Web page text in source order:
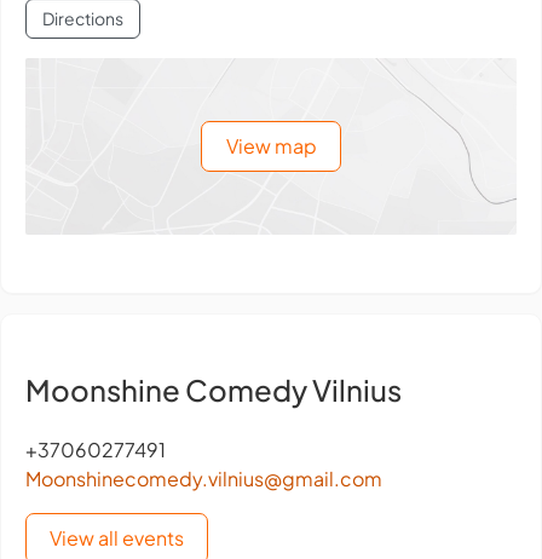
Directions
View map
Moonshine Comedy Vilnius
+37060277491
Moonshinecomedy.vilnius@gmail.com
View all events